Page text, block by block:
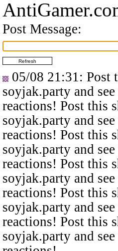
Post Message:
05/08 21:31 : Post
soyjak.party and
reactions! Post this
soyjak.party and
reactions! Post this
soyjak.party and
reactions! Post this
soyjak.party and
reactions! Post this
soyjak.party and
reactions! Post this
soyjak.party and